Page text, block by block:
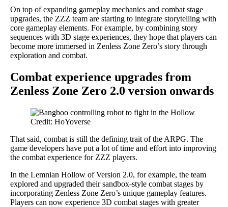
On top of expanding gameplay mechanics and combat stage
upgrades, the ZZZ team are starting to integrate storytelling with
core gameplay elements. For example, by combining story
sequences with 3D stage experiences, they hope that players can
become more immersed in Zenless Zone Zero’s story through
exploration and combat.
Combat experience upgrades from
Zenless Zone Zero 2.0 version onwards
Credit: HoYoverse
That said, combat is still the defining trait of the ARPG. The
game developers have put a lot of time and effort into improving
the combat experience for ZZZ players.
In the Lemnian Hollow of Version 2.0, for example, the team
explored and upgraded their sandbox-style combat stages by
incorporating Zenless Zone Zero’s unique gameplay features.
Players can now experience 3D combat stages with greater